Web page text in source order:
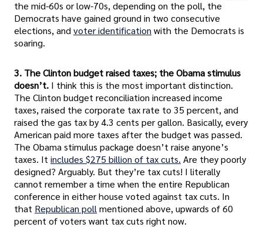
the mid-60s or low-70s, depending on the poll, the
Democrats have gained ground in two consecutive
elections, and voter identification with the Democrats is
soaring.
3. The Clinton budget raised taxes; the Obama stimulus
doesn’t. I think this is the most important distinction.
The Clinton budget reconciliation increased income
taxes, raised the corporate tax rate to 35 percent, and
raised the gas tax by 4.3 cents per gallon. Basically, every
American paid more taxes after the budget was passed.
The Obama stimulus package doesn’t raise anyone’s
taxes. Itincludes $275 billion of tax cuts. Are they poorly
designed? Arguably. But they’re tax cuts! I literally
cannot remember a time when the entire Republican
conference in either house voted against tax cuts. In
that Republican pollmentioned above, upwards of 60
percent of voters want tax cuts right now.